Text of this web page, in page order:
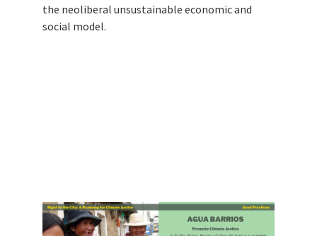
the neoliberal unsustainable economic and
social model.